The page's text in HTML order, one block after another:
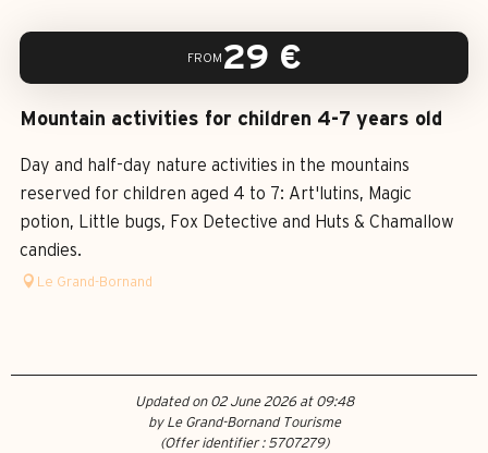
FROM 29 €
Mountain activities for children 4-7 years old
Day and half-day nature activities in the mountains
reserved for children aged 4 to 7: Art'lutins, Magic
potion, Little bugs, Fox Detective and Huts & Chamallow
candies.
Le Grand-Bornand
Updated on 02 June 2026 at 09:48
by Le Grand-Bornand Tourisme
(Offer identifier : 5707279)